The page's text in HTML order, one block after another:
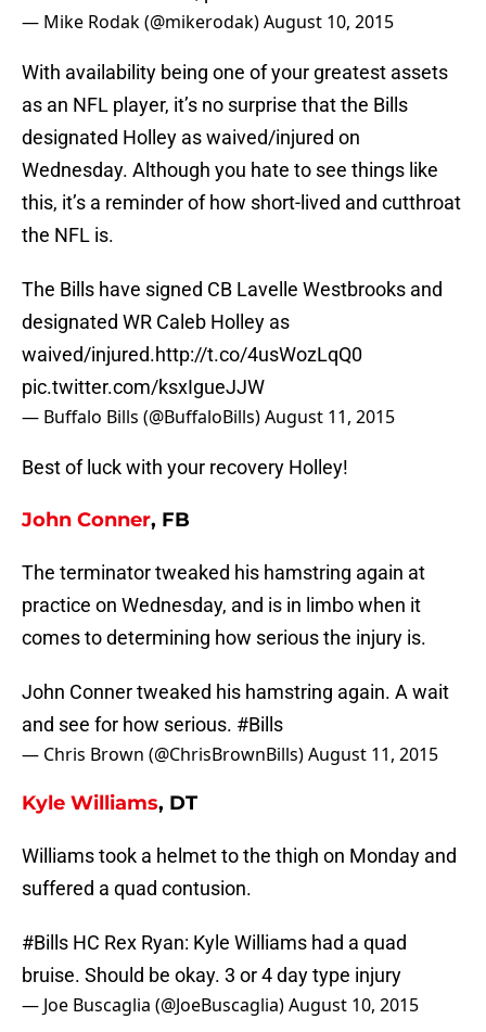
— Mike Rodak (@mikerodak)August 10, 2015
With availability being one of your greatest assets
as an NFL player, it’s no surprise that the Bills
designated Holley as waived/injured on
Wednesday. Although you hate to see things like
this, it’s a reminder of how short-lived and cutthroat
the NFL is.
The Bills have signed CB Lavelle Westbrooks and
designated WR Caleb Holley as
waived/injured.http://t.co/4usWozLqQ0
pic.twitter.com/ksxIgueJJW
— Buffalo Bills (@BuffaloBills)August 11, 2015
Best of luck with your recovery Holley!
John Conner, FB
The terminator tweaked his hamstring again at
practice on Wednesday, and is in limbo when it
comes to determining how serious the injury is.
John Conner tweaked his hamstring again. A wait
and see for how serious. #Bills
— Chris Brown (@ChrisBrownBills)August 11, 2015
Kyle Williams, DT
Williams took a helmet to the thigh on Monday and
suffered a quad contusion.
#Bills HC Rex Ryan: Kyle Williams had a quad
bruise. Should be okay. 3 or 4 day type injury
— Joe Buscaglia (@JoeBuscaglia)August 10, 2015